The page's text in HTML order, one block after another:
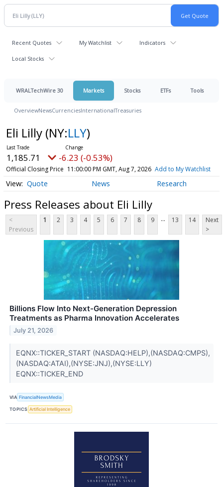
Recent Quotes My Watchlist Indicators
Local Stocks
WRALTechWire 30 Markets Stocks ETFs Tools
OverviewNewsCurrenciesInternationalTreasuries
Eli Lilly (NY:LLY)
1,185.71 -6.23 (-0.53%)
Official Closing Price 11:00:00 PM GMT, Aug 7, 2026 Add to My Watchlist
Quote News Research
Press Releases about Eli Lilly
<
Previous
1 2 3 4 5 6 7 8 9 ... 13 14
Next
>
Billions Flow Into Next-Generation Depression
Treatments as Pharma Innovation Accelerates
July 21, 2026
EQNX::TICKER_START (NASDAQ:HELP),(NASDAQ:CMPS),
(NASDAQ:ATAI),(NYSE:JNJ),(NYSE:LLY)
EQNX::TICKER_END
VIA FinancialNewsMedia
TOPICS Artificial Intelligence